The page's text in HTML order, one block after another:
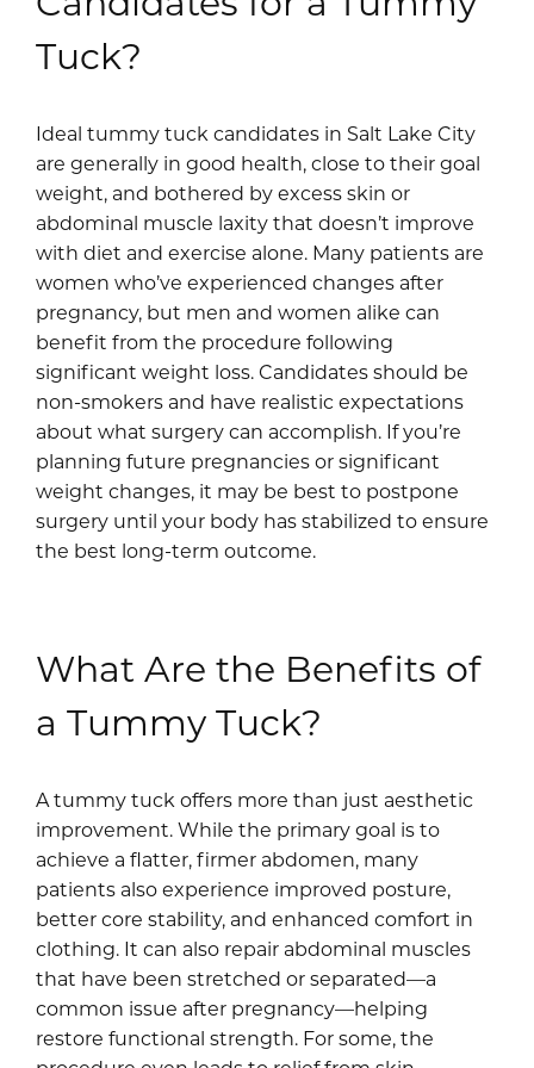
with a lower belly “pooch” that won’t respond to
diet and exercise.
and anatomically balanced belly button that
blends seamlessly with your new abdominal
contour.
Rather than creating an overly round or artificial
appearance, careful attention is given to depth,
shadowing, and subtle contouring so the navel
looks untouched and proportionate. It’s a small
detail that makes a meaningful difference in
achieving refined, believable results.
Tuck?
Ideal tummy tuck candidates in Salt Lake City
are generally in good health, close to their goal
weight, and bothered by excess skin or
abdominal muscle laxity that doesn’t improve
with diet and exercise alone. Many patients are
women who’ve experienced changes after
pregnancy, but men and women alike can
benefit from the procedure following
significant weight loss. Candidates should be
non-smokers and have realistic expectations
about what surgery can accomplish. If you’re
planning future pregnancies or significant
weight changes, it may be best to postpone
surgery until your body has stabilized to ensure
the best long-term outcome.
What Are the Benefits of
a Tummy Tuck?
A tummy tuck offers more than just aesthetic
improvement. While the primary goal is to
achieve a flatter, firmer abdomen, many
patients also experience improved posture,
better core stability, and enhanced comfort in
clothing. It can also repair abdominal muscles
that have been stretched or separated—a
common issue after pregnancy—helping
restore functional strength. For some, the